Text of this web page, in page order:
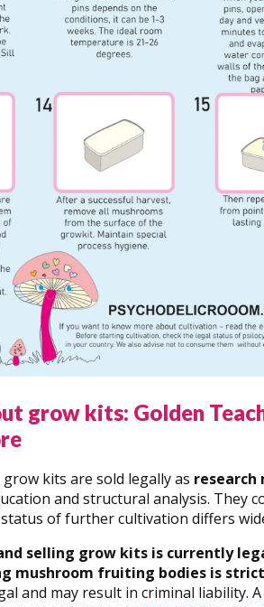
grow kits: Golden
kits are sold legally as
and structural analysis. They
of further cultivation differs
selling grow kits is currently
mushroom fruiting bodies is
and may result in criminal liability.